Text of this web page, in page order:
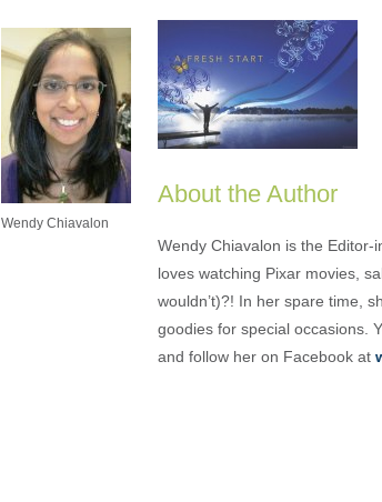
Wendy Chiavalon
About the Author
Wendy Chiavalon is the Editor-
loves watching Pixar movies,
wouldn’t)?! In her spare time,
goodies for special occasions.
and follow her on Facebook at